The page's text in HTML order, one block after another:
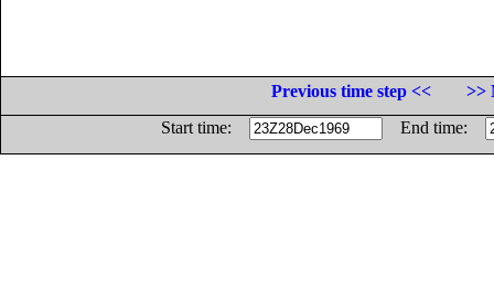
Previous time step <<
>>
Start time:
End time: